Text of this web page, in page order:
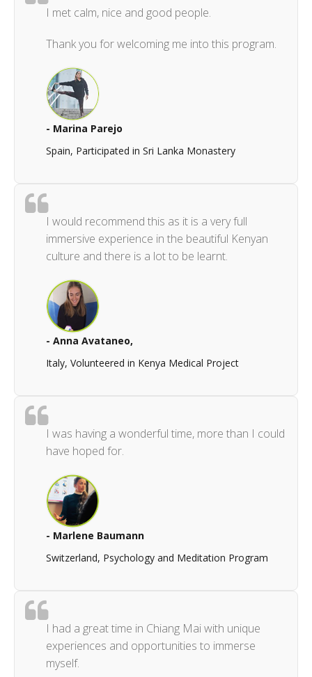
I met calm, nice and good people.
Thank you for welcoming me into this program.
- Marina Parejo
Spain, Participated in Sri Lanka Monastery
I would recommend this as it is a very full
immersive experience in the beautiful Kenyan
culture and there is a lot to be learnt.
- Anna Avataneo,
Italy, Volunteered in Kenya Medical Project
I was having a wonderful time, more than I could
have hoped for.
- Marlene Baumann
Switzerland, Psychology and Meditation Program
I had a great time in Chiang Mai with unique
experiences and opportunities to immerse
myself.